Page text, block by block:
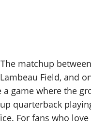
matchup
Field, and
a game where the
quarterback
For fans who